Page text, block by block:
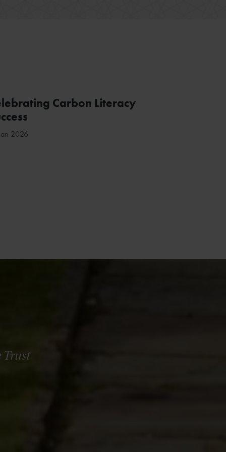
Carbon Literacy
2026
Trust